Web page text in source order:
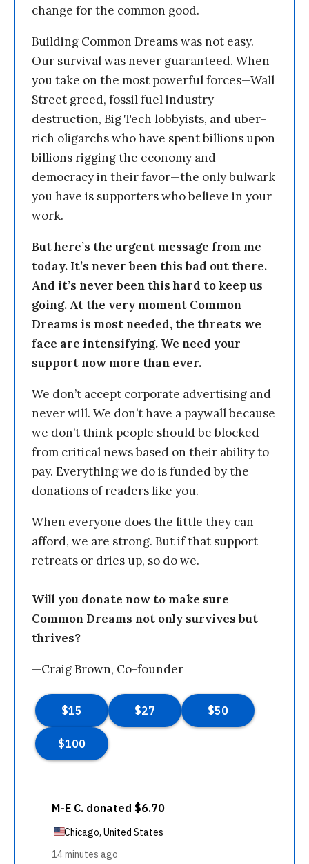
change for the common good.
Building Common Dreams was not easy.
Our survival was never guaranteed. When
you take on the most powerful forces—Wall
Street greed, fossil fuel industry
destruction, Big Tech lobbyists, and uber-
rich oligarchs who have spent billions upon
billions rigging the economy and
democracy in their favor—the only bulwark
you have is supporters who believe in your
work.
But here’s the urgent message from me
today. It’s never been this bad out there.
And it’s never been this hard to keep us
going. At the very moment Common
Dreams is most needed, the threats we
face are intensifying. We need your
support now more than ever.
We don’t accept corporate advertising and
never will. We don’t have a paywall because
we don’t think people should be blocked
from critical news based on their ability to
pay. Everything we do is funded by the
donations of readers like you.
When everyone does the little they can
afford, we are strong. But if that support
retreats or dries up, so do we.
Will you donate now to make sure
Common Dreams not only survives but
thrives?
—Craig Brown, Co-founder